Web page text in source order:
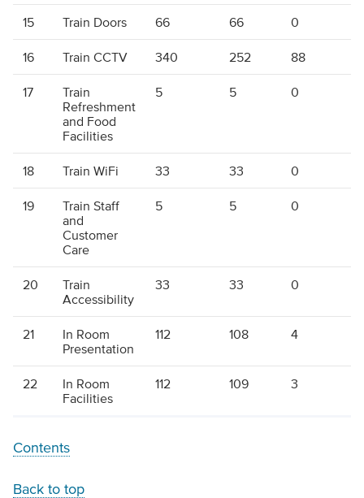
15 Train Doors 66 66 0
16 Train CCTV 340 252 88
17
Train
Refreshment
and Food
Facilities
5 5 0
18 Train WiFi 33 33 0
19
Train Staff
and
Customer
Care
5 5 0
20
Train
Accessibility
33 33 0
21
In Room
Presentation
112 108 4
22
In Room
Facilities
112 109 3
Contents
Back to top